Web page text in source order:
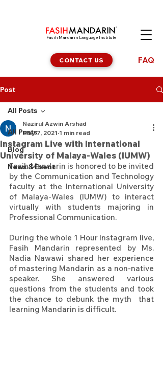
Fasih Mandarin Language Institute
FAQ
CONTACT US
Post
All Posts
Blog
News & Event
All Posts
Instagram Live with International
University of Malaya-Wales (IUMW)
Nazirul Azwin Arshad
May 7, 2021 1 min read
Fasih Mandarin is honored to be invited
by the Communication and Technology
faculty at the International University
of Malaya-Wales (IUMW) to interact
virtually with students majoring in
Professional Communication.
During the whole 1 Hour Instagram live,
Fasih Mandarin represented by Ms.
Nadia Nawawi shared her experience
of mastering Mandarin as a non-native
speaker. She answered various
questions from the students and took
the chance to debunk the myth  that
learning Mandarin is difficult.